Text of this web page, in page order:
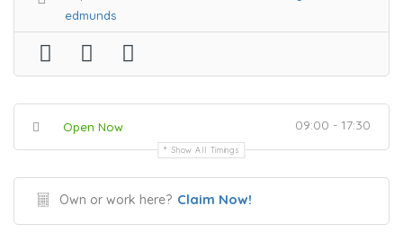
edmunds
Open Now 09:00 - 17:30
Show All Timings
Own or work here? Claim Now!